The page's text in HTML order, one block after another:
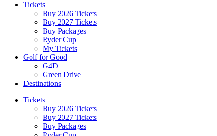
Tickets
Buy 2026 Tickets
Buy 2027 Tickets
Buy Packages
Ryder Cup
My Tickets
Golf for Good
G4D
Green Drive
Destinations
Tickets
Buy 2026 Tickets
Buy 2027 Tickets
Buy Packages